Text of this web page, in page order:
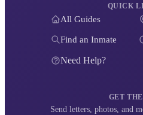
QUICK
All Guides
Find an Inmate
Need Help?
GET
Send letters, photos, and